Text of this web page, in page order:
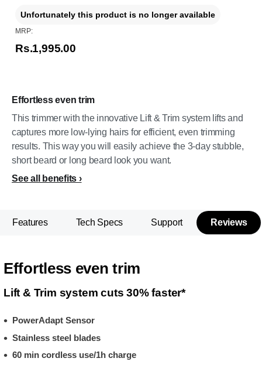
Effortless even trim
This trimmer with the innovative Lift & Trim system lifts and
captures more low-lying hairs for efficient, even trimming
results. This way you will easily achieve the 3-day stubble,
short beard or long beard look you want.
See all benefits
Unfortunately this product is no longer available
MRP:
Rs.1,995.00
Features Tech Specs Support Reviews
Effortless even trim
Lift & Trim system cuts 30% faster*
PowerAdapt Sensor
Stainless steel blades
60 min cordless use/1h charge